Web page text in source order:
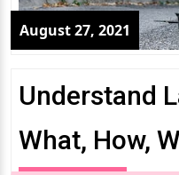
August 27, 2021
Understand
What, How,